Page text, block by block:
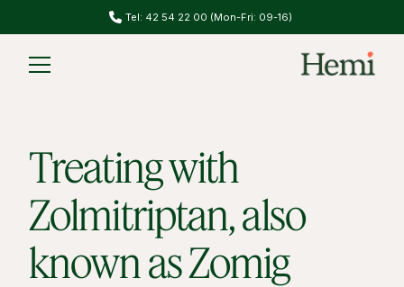
Tel: 42 54 22 00 (Mon-Fri: 09-16)
Treating with
Zolmitriptan, also
known as Zomig